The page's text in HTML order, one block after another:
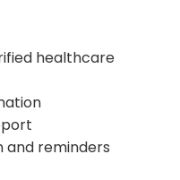
healthcare
reminders